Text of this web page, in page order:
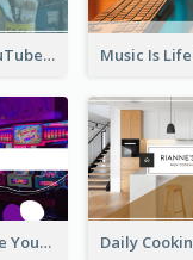
Daily Art Tutorial YouTube Channel Art
Playing Games Online YouTube Channel Art